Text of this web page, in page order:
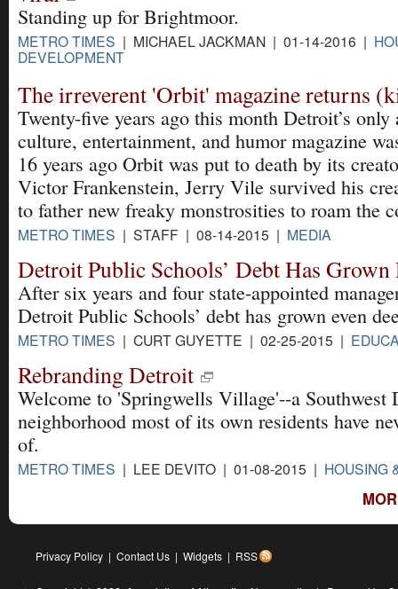
Standing up for Brightmoor.
METRO TIMES | MICHAEL JACKMAN | 01-14-2016 |
DEVELOPMENT
The irreverent 'Orbit' magazine returns
Twenty-five years ago this month Detroit’s only
culture, entertainment, and humor magazine
16 years ago Orbit was put to death by its
Victor Frankenstein, Jerry Vile survived his
to father new freaky monstrosities to roam the
METRO TIMES | STAFF | 08-14-2015 | MEDIA
Detroit Public Schools’ Debt Has Grown
After six years and four state-appointed
Detroit Public Schools’ debt has grown even
METRO TIMES | CURT GUYETTE | 02-25-2015 |
Rebranding Detroit
Welcome to 'Springwells Village'--a Southwest
neighborhood most of its own residents have
of.
METRO TIMES | LEE DEVITO | 01-08-2015 | HOUSING
Privacy Policy | Contact Us | Widgets | RSS